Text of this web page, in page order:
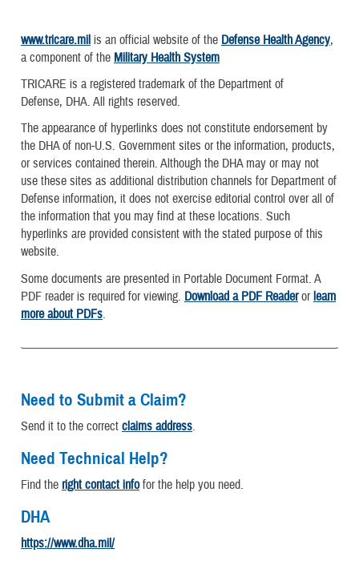
www.tricare.mil is an official website of the Defense Health Agency,
a component of the Military Health System
TRICARE is a registered trademark of the Department of
Defense, DHA. All rights reserved.
The appearance of hyperlinks does not constitute endorsement by
the DHA of non-U.S. Government sites or the information, products,
or services contained therein. Although the DHA may or may not
use these sites as additional distribution channels for Department of
Defense information, it does not exercise editorial control over all of
the information that you may find at these locations. Such
hyperlinks are provided consistent with the stated purpose of this
website.
Some documents are presented in Portable Document Format. A
PDF reader is required for viewing. Download a PDF Readerorlearn
more about PDFs.
Need to Submit a Claim?
Send it to the correct claims address.
Need Technical Help?
Find the right contact infofor the help you need.
DHA
https://www.dha.mil/